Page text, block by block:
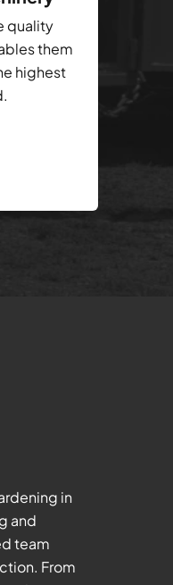
quality
them
highest
in
and
team
From